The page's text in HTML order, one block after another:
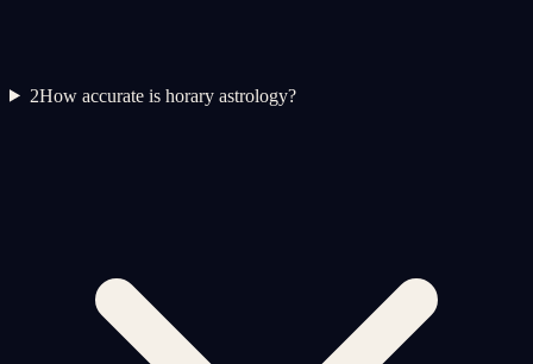
2How accurate is horary astrology?